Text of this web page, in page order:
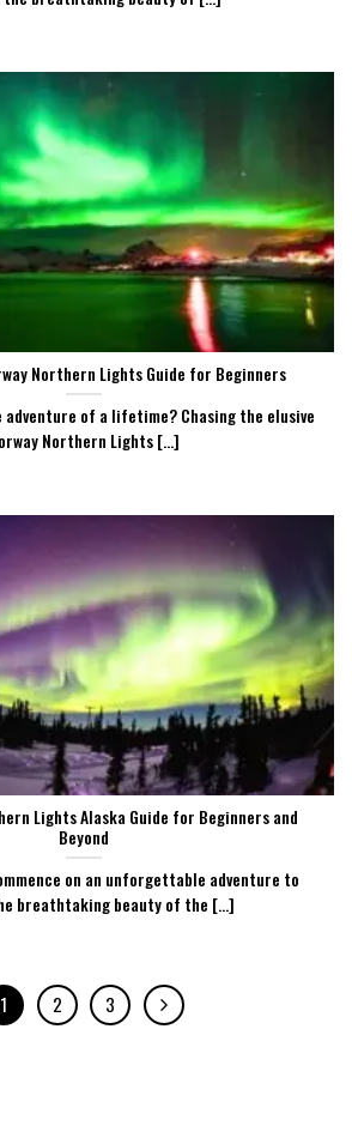
Northern Lights Guide for Beginners
of a lifetime? Chasing the elusive
Northern Lights [...]
Lights Alaska Guide for Beginners and
Beyond
on an unforgettable adventure to
breathtaking beauty of the [...]
1 2 3